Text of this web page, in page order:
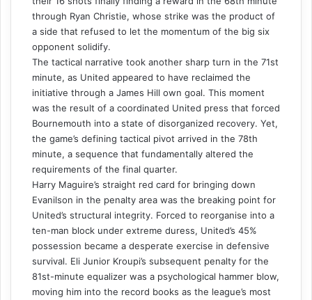
through Ryan Christie, whose strike was the product of
a side that refused to let the momentum of the big six
opponent solidify.
The tactical narrative took another sharp turn in the 71st
minute, as United appeared to have reclaimed the
initiative through a James Hill own goal. This moment
was the result of a coordinated United press that forced
Bournemouth into a state of disorganized recovery. Yet,
the game’s defining tactical pivot arrived in the 78th
minute, a sequence that fundamentally altered the
requirements of the final quarter.
Harry Maguire’s straight red card for bringing down
Evanilson in the penalty area was the breaking point for
United’s structural integrity. Forced to reorganise into a
ten-man block under extreme duress, United’s 45%
possession became a desperate exercise in defensive
survival. Eli Junior Kroupi’s subsequent penalty for the
81st-minute equalizer was a psychological hammer blow,
moving him into the record books as the league’s most